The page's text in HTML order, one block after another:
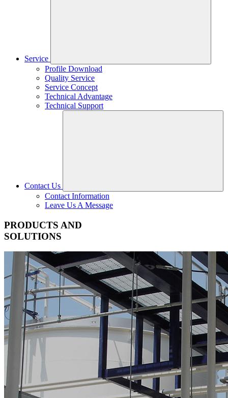
Service
Profile Download
Quality Service
Service Concept
Technical Advantage
Technical Support
Contact Us
Contact Information
Leave Us A Message
PRODUCTS AND
SOLUTIONS